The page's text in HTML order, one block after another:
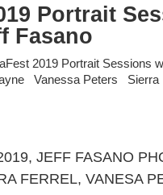
Portrait
Fasano
2019 Portrait Sessions
Vanessa Peters
, JEFF FASANO
FERREL, VANESA